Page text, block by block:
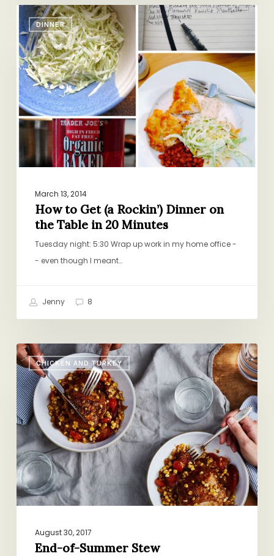
DINNER
How
to
Get
(a
Rockin’)
Dinner
on
the
in
Minutes
March 13, 2014
How to Get (a Rockin’) Dinner on
the Table in 20 Minutes
Tuesday night: 5:30 Wrap up work in my home office -
- even though I meant…
Jenny 8
CHICKEN AND TURKEY
End-
of-
Summer
Stew
August 30, 2017
End-of-Summer Stew